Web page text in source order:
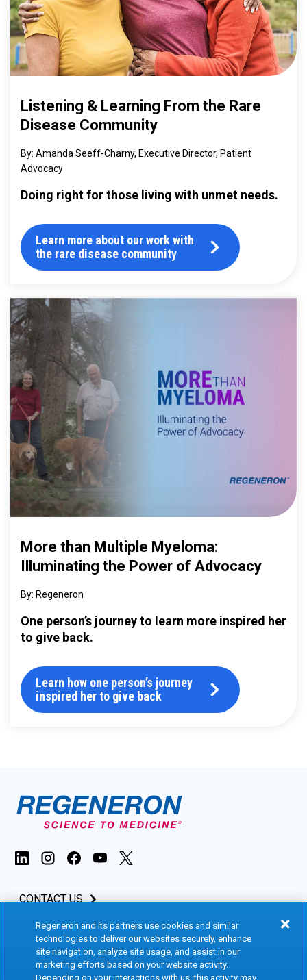
Listening & Learning From the Rare
Disease Community
Amanda Seeff-Charny, Executive Director, Patient
Advocacy
Doing right for those living with unmet needs.
Learn more about our work with
the rare disease community
More than Multiple Myeloma:
Illuminating the Power of Advocacy
Regeneron
One person’s journey to learn more inspired her
to give back.
Learn how one person’s journey
inspired her to give back
CONTACT US
INVESTORS & MEDIA
CAREERS
Regeneron and its partners use cookies and similar
technologies to deliver our websites securely, enhance
site navigation, analyze site usage, and assist in our
marketing efforts based on your website activity.
Depending on your interactions with us, this activity may